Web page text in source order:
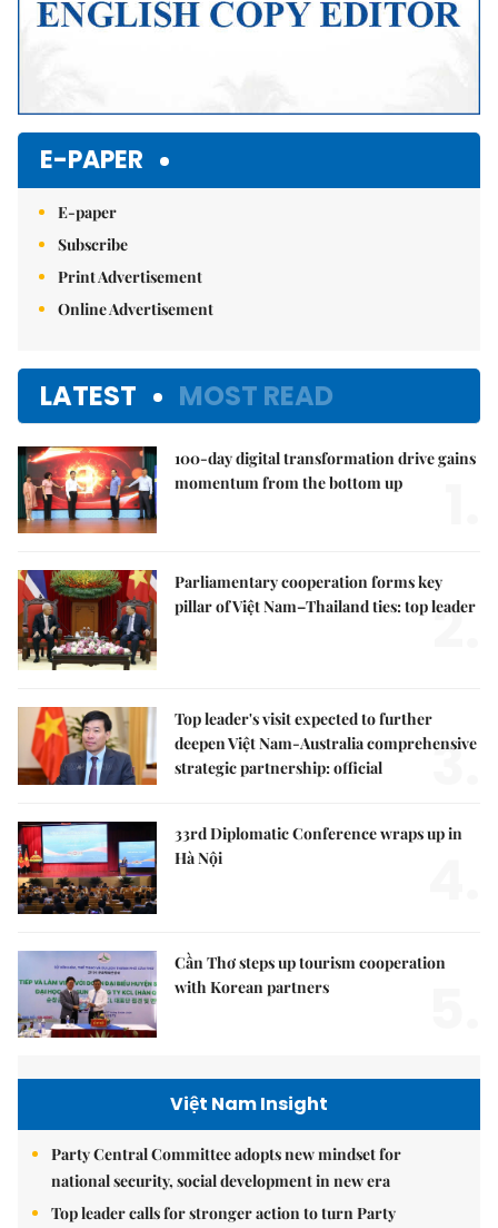
E-PAPER
E-paper
Subscribe
Print Advertisement
Online Advertisement
LATEST MOST READ
100-day digital transformation drive gains
momentum from the bottom up
Parliamentary cooperation forms key
pillar of Việt Nam–Thailand ties: top leader
2.
Top leader's visit expected to further
deepen Việt Nam-Australia comprehensive
strategic partnership: official
3.
33rd Diplomatic Conference wraps up in
Hà Nội
Cần Thơ steps up tourism cooperation
with Korean partners
Việt Nam Insight
Party Central Committee adopts new mindset for
national security, social development in new era
Top leader calls for stronger action to turn Party